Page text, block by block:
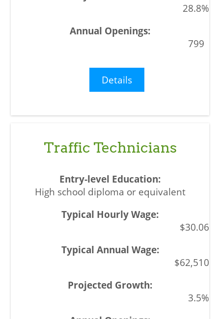
28.8%
799
Details
Traffic Technicians
High school diploma or equivalent
$30.06
$62,510
3.5%